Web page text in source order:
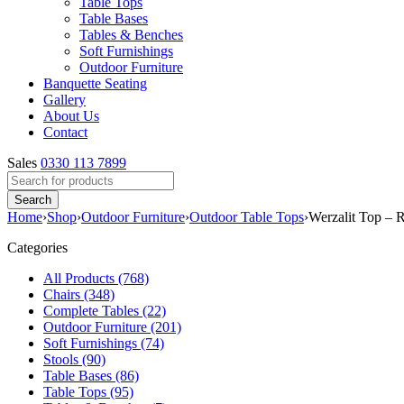
Table Bases
Tables & Benches
Soft Furnishings
Outdoor Furniture
Banquette Seating
Gallery
About Us
Contact
Sales 0330 113 7899
Home›Shop›Outdoor Furniture›Outdoor Table Tops›Werzalit Top –
Categories
All Products (768)
Chairs (348)
Complete Tables (22)
Outdoor Furniture (201)
Soft Furnishings (74)
Stools (90)
Table Bases (86)
Table Tops (95)